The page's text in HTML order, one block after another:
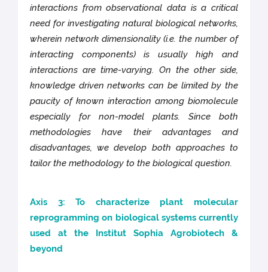
interactions from observational data is a critical
need for investigating natural biological networks,
wherein network dimensionality (i.e. the number of
interacting components) is usually high and
interactions are time-varying. On the other side,
knowledge driven networks can be limited by the
paucity of known interaction among biomolecule
especially for non-model plants. Since both
methodologies have their advantages and
disadvantages, we develop both approaches to
tailor the methodology to the biological question.
Axis 3: To characterize plant molecular
reprogramming on biological systems currently
used at the Institut Sophia Agrobiotech &
beyond